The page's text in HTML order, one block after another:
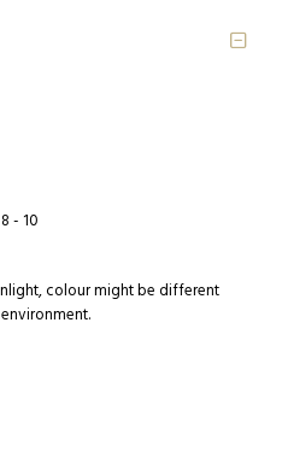
- 10
colour might be different